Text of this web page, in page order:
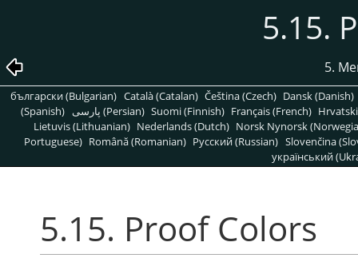
5.15.
5.
български (Bulgarian) Català (Catalan) Čeština (Czech) Dansk (Danish)
(Spanish)
پارسی (Persian) Suomi (Finnish) Français (French)
Lietuvis (Lithuanian) Nederlands (Dutch) Norsk Nynorsk
Portuguese) Română (Romanian) Pусский (Russian) Slovenčina
український
5.15. Proof Colors